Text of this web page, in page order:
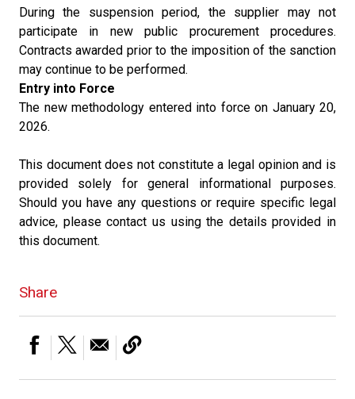
During the suspension period, the supplier may not
participate in new public procurement procedures.
Contracts awarded prior to the imposition of the sanction
may continue to be performed.
Entry into Force
The new methodology entered into force on January 20,
2026.
This document does not constitute a legal opinion and is
provided solely for general informational purposes.
Should you have any questions or require specific legal
advice, please contact us using the details provided in
this document.
Share